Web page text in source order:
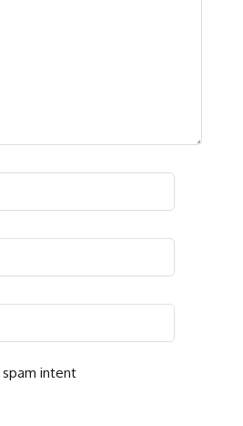
spam intent